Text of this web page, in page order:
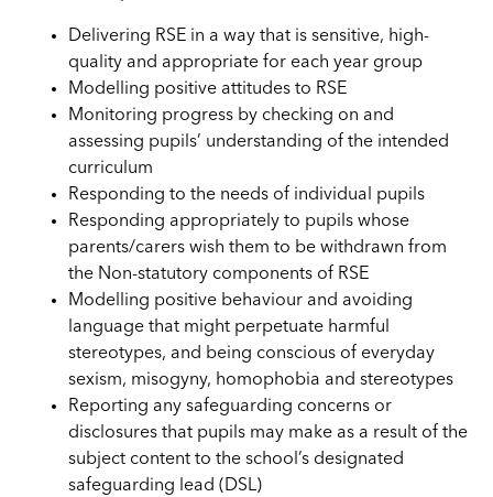
Delivering RSE in a way that is sensitive, high-
quality and appropriate for each year group
Modelling positive attitudes to RSE
Monitoring progress by checking on and
assessing pupils’ understanding of the intended
curriculum
Responding to the needs of individual pupils
Responding appropriately to pupils whose
parents/carers wish them to be withdrawn from
the Non-statutory components of RSE
Modelling positive behaviour and avoiding
language that might perpetuate harmful
stereotypes, and being conscious of everyday
sexism, misogyny, homophobia and stereotypes
Reporting any safeguarding concerns or
disclosures that pupils may make as a result of the
subject content to the school’s designated
safeguarding lead (DSL)